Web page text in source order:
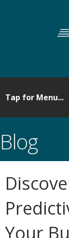
Blog
Your